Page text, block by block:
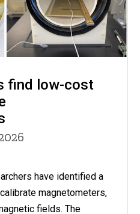
find low-cost
have identified a
magnetometers,
fields. The